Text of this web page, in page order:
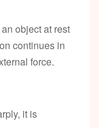
object at rest
continues in
force.
it is